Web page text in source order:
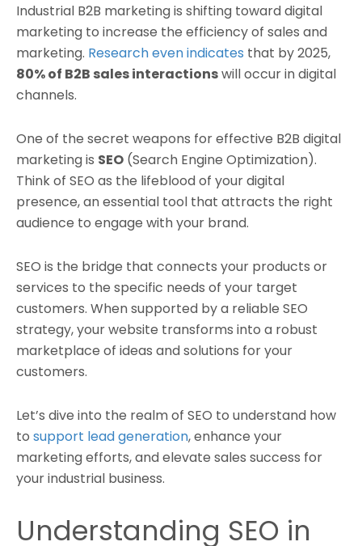
Industrial B2B marketing is shifting toward digital
marketing to increase the efficiency of sales and
marketing. Research even indicates that by 2025,
80% of B2B sales interactionswill occur in digital
channels.
One of the secret weapons for effective B2B digital
marketing is SEO (Search Engine Optimization).
Think of SEO as the lifeblood of your digital
presence, an essential tool that attracts the right
audience to engage with your brand.
SEO is the bridge that connects your products or
services to the specific needs of your target
customers. When supported by a reliable SEO
strategy, your website transforms into a robust
marketplace of ideas and solutions for your
customers.
Let’s dive into the realm of SEO to understand how
to support lead generation, enhance your
marketing efforts, and elevate sales success for
your industrial business.
Understanding SEO in